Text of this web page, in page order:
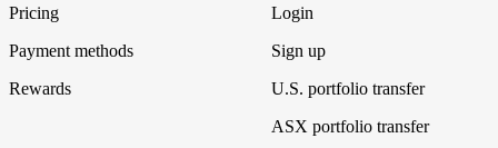
Pricing
Payment methods
Rewards
Login
Sign up
U.S. portfolio transfer
ASX portfolio transfer